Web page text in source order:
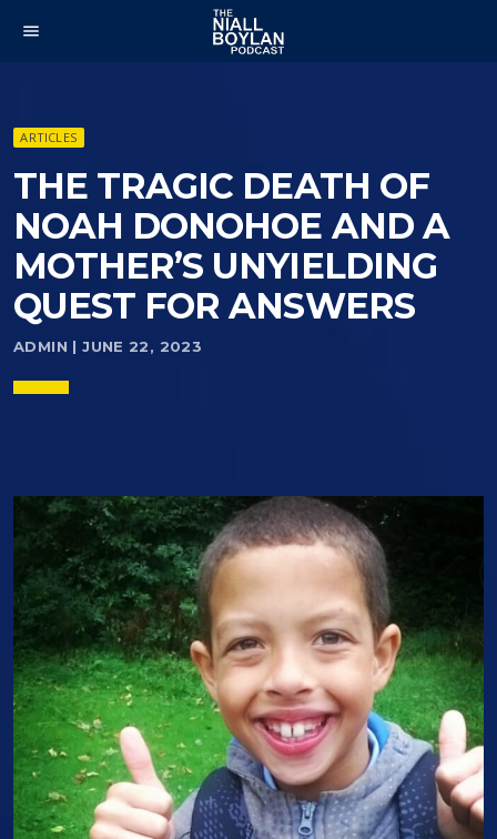
menu
ARTICLES
THE TRAGIC DEATH OF
NOAH DONOHOE AND A
MOTHER’S UNYIELDING
QUEST FOR ANSWERS
ADMIN | JUNE 22, 2023